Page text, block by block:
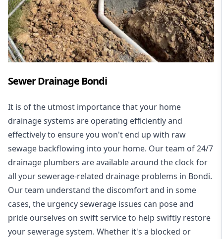
Sewer Drainage Bondi
It is of the utmost importance that your home
drainage systems are operating efficiently and
effectively to ensure you won't end up with raw
sewage backflowing into your home. Our team of 24/7
drainage plumbers are available around the clock for
all yoursewerage-related drainage problems in Bondi.
Our team understand the discomfort and in some
cases, the urgency sewerage issues can pose and
pride ourselves on swift service to help swiftly restore
your sewerage system. Whether it's a blocked or